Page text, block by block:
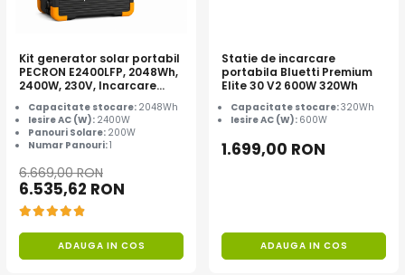
Kit generator solar portabil
PECRON E2400LFP, 2048Wh,
2400W, 230V, Incarcare
super rapida, LiFePO4,
Controler MPPT dublu,
Protectie BMS + Panou solar
200W
Capacitate stocare: 2048Wh
Iesire AC (W): 2400W
Panouri Solare: 200W
Numar Panouri:1
6.669,00 RON
6.535,62 RON
ADAUGA IN COS
Statie de incarcare
portabila Bluetti Premium
Elite 30 V2 600W 320Wh
Capacitate stocare:320Wh
Iesire AC (W): 600W
1.699,00 RON
ADAUGA IN COS